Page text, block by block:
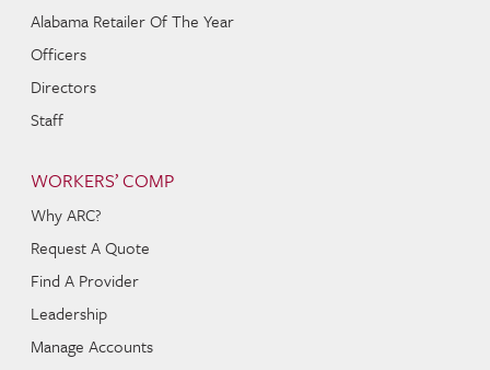
Alabama Retailer Of The Year
Officers
Directors
Staff
WORKERS’ COMP
Why ARC?
Request A Quote
Find A Provider
Leadership
Manage Accounts